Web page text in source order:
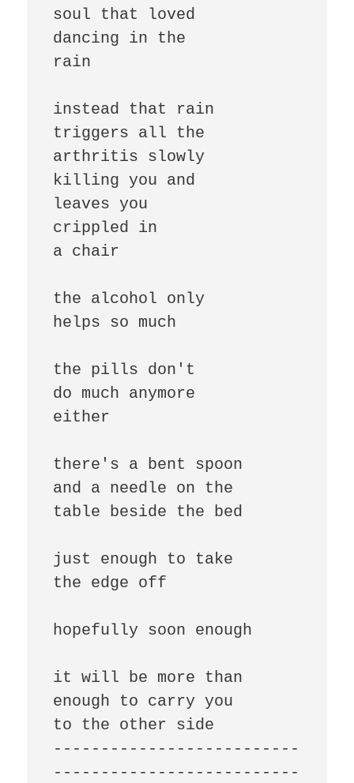
soul that loved
dancing in the
rain
instead that rain
triggers all the
arthritis slowly
killing you and
leaves you
crippled in
a chair
the alcohol only
helps so much
the pills don't
do much anymore
either
there's a bent spoon
and a needle on the
table beside the bed
just enough to take
the edge off
hopefully soon enough
it will be more than
enough to carry you
to the other side
--------------------------
--------------------------